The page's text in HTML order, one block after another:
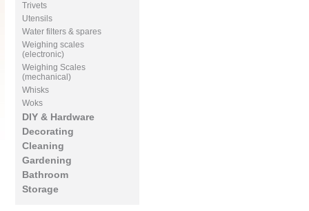
Trivets
Utensils
Water filters & spares
Weighing scales
(electronic)
Weighing Scales
(mechanical)
Whisks
Woks
DIY & Hardware
Decorating
Cleaning
Gardening
Bathroom
Storage